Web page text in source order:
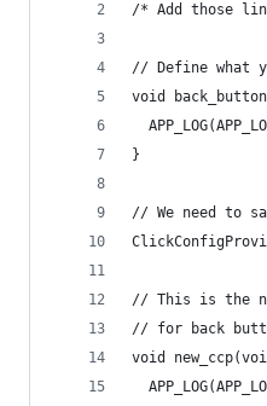
/* Add those
// Define what
void
}
// We need to
// This is the
// for back
void